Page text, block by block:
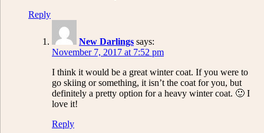
Reply
New Darlings says:
November 7, 2017 at 7:52 pm
I think it would be a great winter coat. If you were to
go skiing or something, it isn’t the coat for you, but
definitely a pretty option for a heavy winter coat. 🙂 I
love it!
Reply